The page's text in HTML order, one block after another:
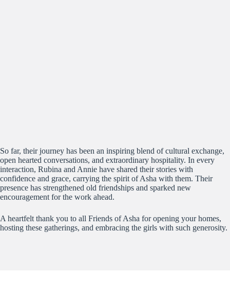
So far, their journey has been an inspiring blend of cultural exchange,
open hearted conversations, and extraordinary hospitality. In every
interaction, Rubina and Annie have shared their stories with
confidence and grace, carrying the spirit of Asha with them. Their
presence has strengthened old friendships and sparked new
encouragement for the work ahead.
A heartfelt thank you to all Friends of Asha for opening your homes,
hosting these gatherings, and embracing the girls with such generosity.